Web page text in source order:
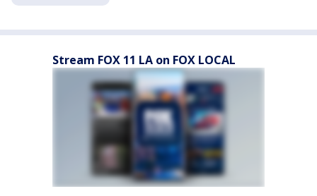
Stream FOX 11 LA on FOX LOCAL